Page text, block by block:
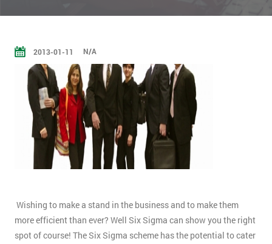
2013-01-11 N/A
Wishing to make a stand in the business and to make them
more efficient than ever? Well Six Sigma can show you the right
spot of course! The Six Sigma scheme has the potential to cater